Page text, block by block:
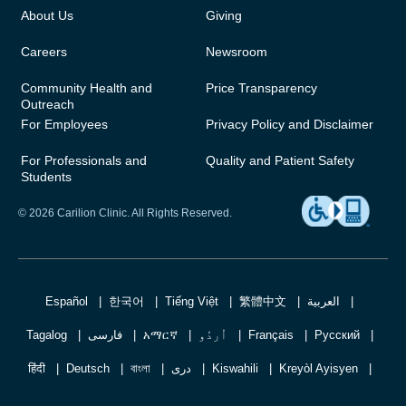
About Us
Careers
Community Health and
Outreach
For Employees
For Professionals and
Students
Giving
Newsroom
Price Transparency
Privacy Policy and Disclaimer
Quality and Patient Safety
© 2026 Carilion Clinic. All Rights Reserved.
Español 한국어 Tiếng Việt 繁體中文 العربية
Tagalog فارسی አማርኛ اُردُو Français Русский
हिंदी Deutsch বাংলা دری Kiswahili Kreyòl Ayisyen